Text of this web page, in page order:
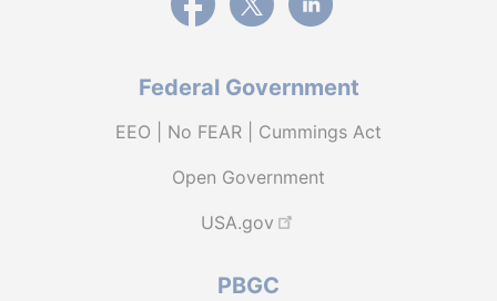
Federal Government
EEO | No FEAR | Cummings Act
Open Government
USA.gov
PBGC